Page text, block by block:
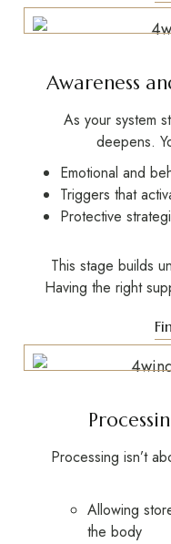
Awareness
As your system
deepens.
Emotional and
Triggers that
Protective
This stage builds
Having the right
Processing isn’t
Allowing
the body